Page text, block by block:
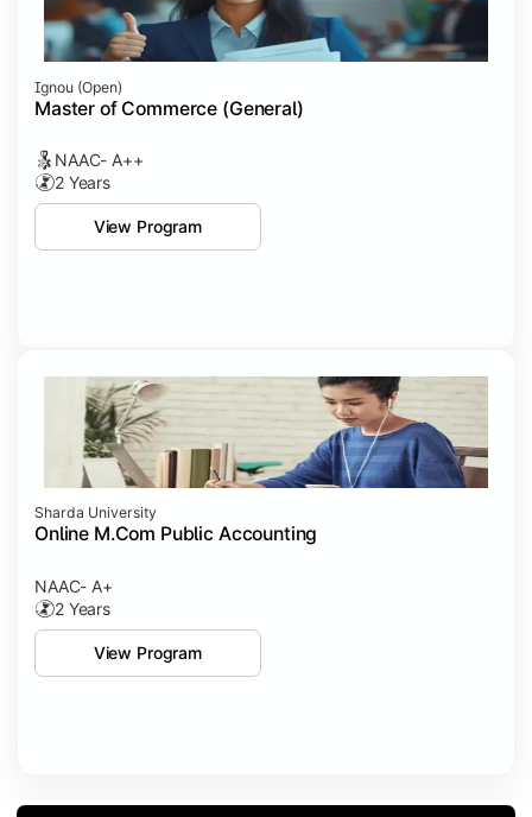
Ignou (open)
Master of Commerce (General)
NAAC- A++
2 Years
View Program
Sharda University
Online M.Com Public Accounting
NAAC- A+
2 Years
View Program